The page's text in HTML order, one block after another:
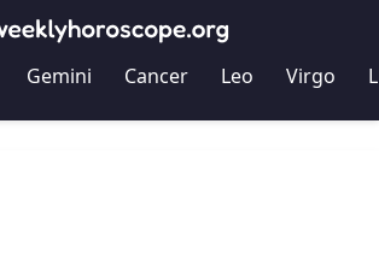
Gemini Cancer Leo Virgo